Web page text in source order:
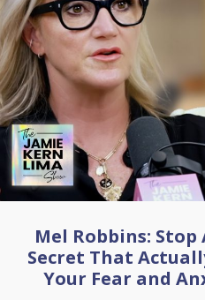
Mel Robbins:
Secret That
Your Fear and